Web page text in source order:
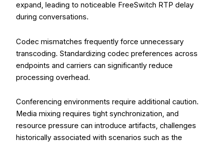
expand, leading to noticeable FreeSwitch RTP delay
during conversations.
Codec mismatches frequently force unnecessary
transcoding. Standardizing codec preferences across
endpoints and carriers can significantly reduce
processing overhead.
Conferencing environments require additional caution.
Media mixing requires tight synchronization, and
resource pressure can introduce artifacts, challenges
historically associated with scenarios such as the